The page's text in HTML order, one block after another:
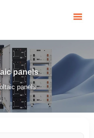
panels
panels